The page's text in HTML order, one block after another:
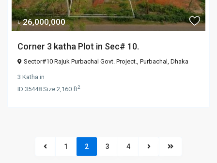
৳ 26,000,000
Corner 3 katha Plot in Sec# 10.
Sector#10 Rajuk Purbachal Govt. Project.,Purbachal,Dhaka
3 Katha in
ID35448·Size2,160 ft2
1 2 3 4